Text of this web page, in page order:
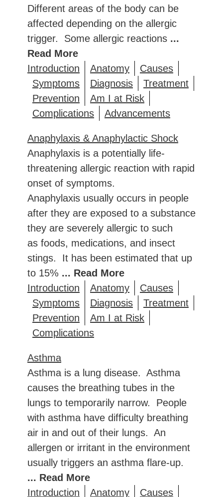
Different areas of the body can be
affected depending on the allergic
trigger. Some allergic reactions ...
Read More
Introduction
Anatomy
Causes
Symptoms
Diagnosis
Treatment
Prevention
Am I at Risk
Complications
Advancements
Anaphylaxis & Anaphylactic Shock
Anaphylaxis is a potentially life-
threatening allergic reaction with rapid
onset of symptoms.
Anaphylaxis usually occurs in people
after they are exposed to a substance
they are severely allergic to such
as foods, medications, and insect
stings. It has been estimated that up
to 15% ... Read More
Introduction
Anatomy
Causes
Symptoms
Diagnosis
Treatment
Prevention
Am I at Risk
Complications
Asthma
Asthma is a lung disease. Asthma
causes the breathing tubes in the
lungs to temporarily narrow. People
with asthma have difficulty breathing
air in and out of their lungs. An
allergen or irritant in the environment
usually triggers an asthma flare-up.
... Read More
Introduction
Anatomy Causes